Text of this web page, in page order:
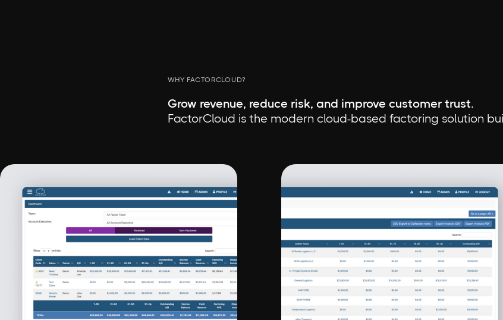
WHY FACTORCLOUD?
Grow revenue, reduce risk, and improve customer trust.
FactorCloud is the modern cloud-based factoring solution